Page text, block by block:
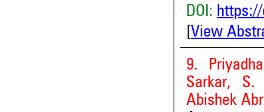
DOI: https://
View
9.
Sarkar, S.
Abishek